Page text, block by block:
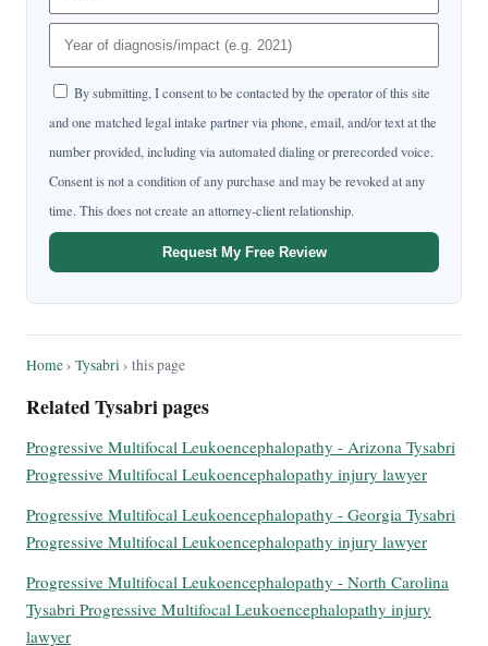
By submitting, I consent to be contacted by the operator of this site
and one matched legal intake partner via phone, email, and/or text at the
number provided, including via automated dialing or prerecorded voice.
Consent is not a condition of any purchase and may be revoked at any
time. This does not create an attorney-client relationship.
Request My Free Review
Home› Tysabri › this page
Related Tysabri pages
Progressive Multifocal Leukoencephalopathy - Arizona Tysabri
Progressive Multifocal Leukoencephalopathy injury lawyer
Progressive Multifocal Leukoencephalopathy - Georgia Tysabri
Progressive Multifocal Leukoencephalopathy injury lawyer
Progressive Multifocal Leukoencephalopathy - North Carolina
Tysabri Progressive Multifocal Leukoencephalopathy injury
lawyer